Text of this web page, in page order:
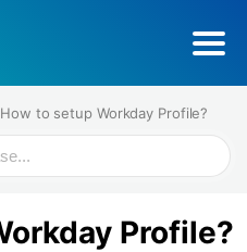
How to setup Workday Profile?
Profile?